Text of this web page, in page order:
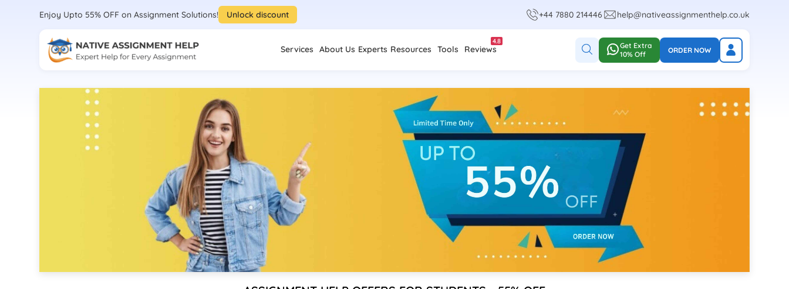
Enjoy Upto 55% OFF on Assignment Solutions! Unlock discount +44 7880 214446 help@nativeassignmenthelp.co.uk
Services About Us Experts Resources Tools Reviews
4.8
Get Extra
10% Off
ORDER NOW